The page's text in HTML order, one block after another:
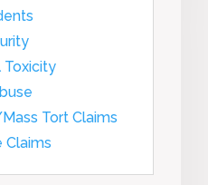
Toxicity
Tort Claims
Claims